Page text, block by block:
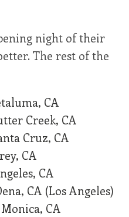
night of their
The rest of the
CA
Creek, CA
Cruz, CA
CA
CA
CA (Los Angeles)
CA